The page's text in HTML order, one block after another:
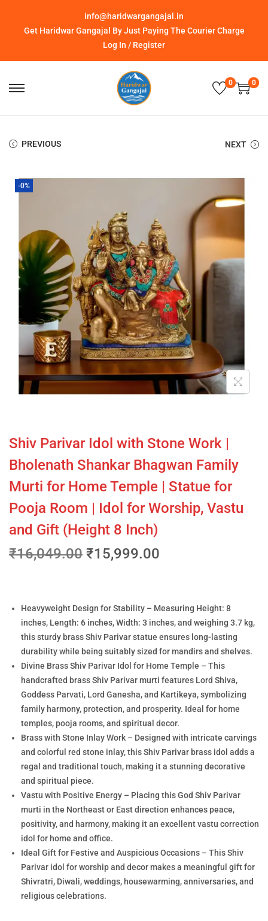
info@haridwargangajal.in
Get Haridwar Gangajal By Just Paying The Courier Charge
Log In / Register
0 0
PREVIOUS NEXT
-0%
Shiv Parivar Idol with Stone Work |
Bholenath Shankar Bhagwan Family
Murti for Home Temple | Statue for
Pooja Room | Idol for Worship, Vastu
and Gift (Height 8 Inch)
₹16,049.00 ₹15,999.00
Heavyweight Design for Stability – Measuring Height: 8
inches, Length: 6 inches, Width: 3 inches, and weighing 3.7 kg,
this sturdy brass Shiv Parivar statue ensures long-lasting
durability while being suitably sized for mandirs and shelves.
Divine Brass Shiv Parivar Idol for Home Temple – This
handcrafted brass Shiv Parivar murti features Lord Shiva,
Goddess Parvati, Lord Ganesha, and Kartikeya, symbolizing
family harmony, protection, and prosperity. Ideal for home
temples, pooja rooms, and spiritual decor.
Brass with Stone Inlay Work – Designed with intricate carvings
and colorful red stone inlay, this Shiv Parivar brass idol adds a
regal and traditional touch, making it a stunning decorative
and spiritual piece.
Vastu with Positive Energy – Placing this God Shiv Parivar
murti in the Northeast or East direction enhances peace,
positivity, and harmony, making it an excellent vastu correction
idol for home and office.
Ideal Gift for Festive and Auspicious Occasions – This Shiv
Parivar idol for worship and decor makes a meaningful gift for
Shivratri, Diwali, weddings, housewarming, anniversaries, and
religious celebrations.